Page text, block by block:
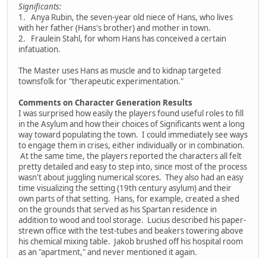
Significants:
1. Anya Rubin, the seven-year old niece of Hans, who lives
with her father (Hans's brother) and mother in town.
2. Fraulein Stahl, for whom Hans has conceived a certain
infatuation.
The Master uses Hans as muscle and to kidnap targeted
townsfolk for "therapeutic experimentation."
Comments on Character Generation Results
I was surprised how easily the players found useful roles to fill
in the Asylum and how their choices of Significants went a long
way toward populating the town. I could immediately see ways
to engage them in crises, either individually or in combination.
At the same time, the players reported the characters all felt
pretty detailed and easy to step into, since most of the process
wasn't about juggling numerical scores. They also had an easy
time visualizing the setting (19th century asylum) and their
own parts of that setting. Hans, for example, created a shed
on the grounds that served as his Spartan residence in
addition to wood and tool storage. Lucius described his paper-
strewn office with the test-tubes and beakers towering above
his chemical mixing table. Jakob brushed off his hospital room
as an "apartment," and never mentioned it again.